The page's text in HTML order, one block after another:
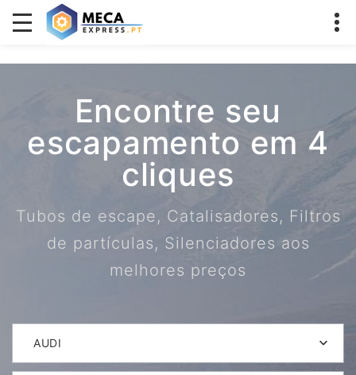
Encontre seu
escapamento em 4
cliques
Tubos de escape, Catalisadores, Filtros
de partículas, Silenciadores aos
melhores preços
AUDI